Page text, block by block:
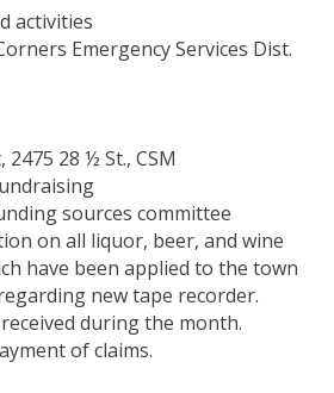
activities
Emergency Services Dist.
2475 28 ½ St., CSM
sources committee
on all liquor, beer, and wine
have been applied to the town
new tape recorder.
during the month.
of claims.